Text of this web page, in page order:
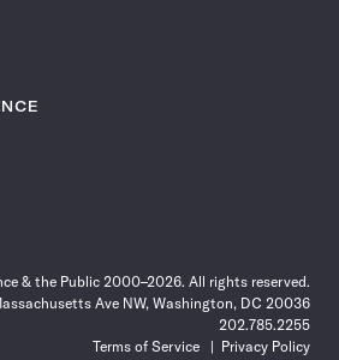
& the Public 2000–2026. All rights reserved.
Ave NW, Washington, DC 20036
202.785.2255
Terms of Service
Privacy Policy